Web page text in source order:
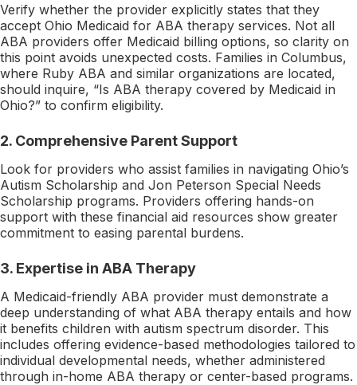
Verify whether the provider explicitly states that they
accept Ohio Medicaid for ABA therapy services. Not all
ABA providers offer Medicaid billing options, so clarity on
this point avoids unexpected costs. Families in Columbus,
where Ruby ABA and similar organizations are located,
should inquire, “Is ABA therapy covered by Medicaid in
Ohio?” to confirm eligibility.
2. Comprehensive Parent Support
Look for providers who assist families in navigating Ohio’s
Autism Scholarship and Jon Peterson Special Needs
Scholarship programs. Providers offering hands-on
support with these financial aid resources show greater
commitment to easing parental burdens.
3. Expertise in ABA Therapy
A Medicaid-friendly ABA provider must demonstrate a
deep understanding of what ABA therapy entails and how
it benefits children with autism spectrum disorder. This
includes offering evidence-based methodologies tailored to
individual developmental needs, whether administered
through in-home ABA therapy or center-based programs.